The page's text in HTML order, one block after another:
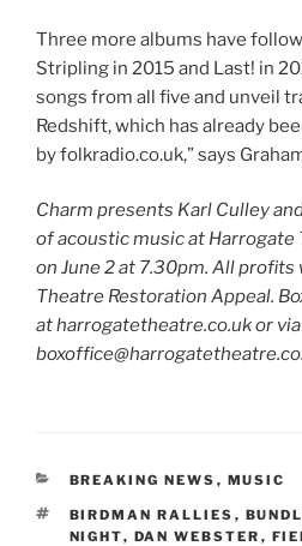
Three more albums have
Stripling in 2015 and Last! in
songs from all five and unveil
Redshift, which has already
by folkradio.co.uk,” says
Charm presents Karl Culley
of acoustic music at
on June 2 at 7.30pm. All
Theatre Restoration Appeal.
at harrogatetheatre.co.uk or
CATEGORIES
BREAKING NEWS , MUSIC
TAGS
BIRDMAN RALLIES ,
NIGHT, DAN WEBSTER ,